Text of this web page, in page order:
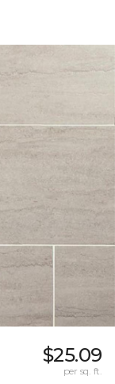
$25.09
per sq. ft.